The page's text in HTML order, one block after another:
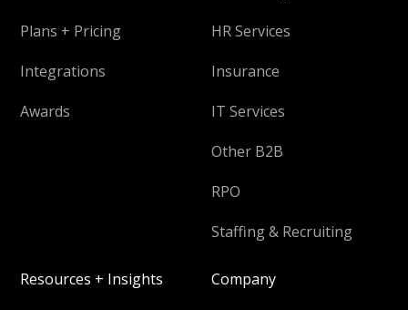
Plans + Pricing
Integrations
Awards
HR Services
Insurance
IT Services
Other B2B
RPO
Staffing & Recruiting
Resources + Insights Company